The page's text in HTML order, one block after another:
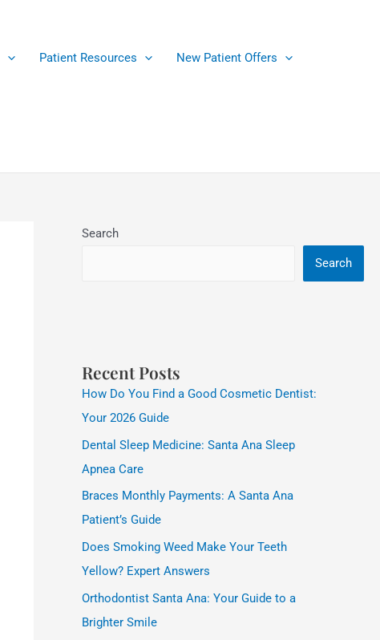
Patient Resources New Patient Offers
Search
Search
Recent Posts
How Do You Find a Good Cosmetic Dentist:
Your 2026 Guide
Dental Sleep Medicine: Santa Ana Sleep
Apnea Care
Braces Monthly Payments: A Santa Ana
Patient’s Guide
Does Smoking Weed Make Your Teeth
Yellow? Expert Answers
Orthodontist Santa Ana: Your Guide to a
Brighter Smile